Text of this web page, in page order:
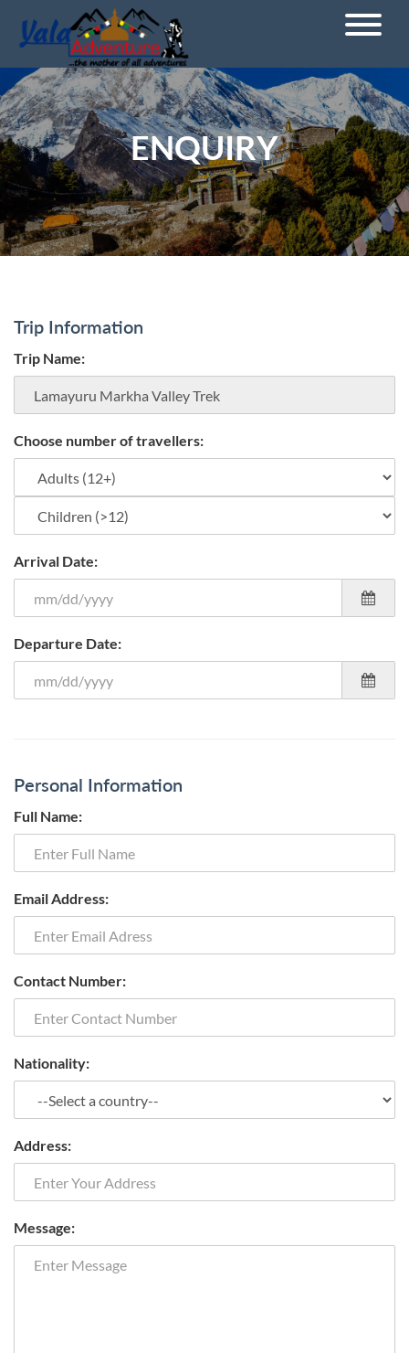
ENQUIRY
Trip Information
Trip Name:
Choose number of travellers:
Arrival Date:
Departure Date:
Personal Information
Full Name:
Email Address:
Contact Number:
Nationality:
Address:
Message: